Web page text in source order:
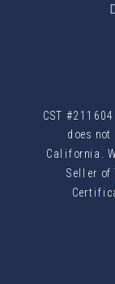
CST
does
California.
Seller of